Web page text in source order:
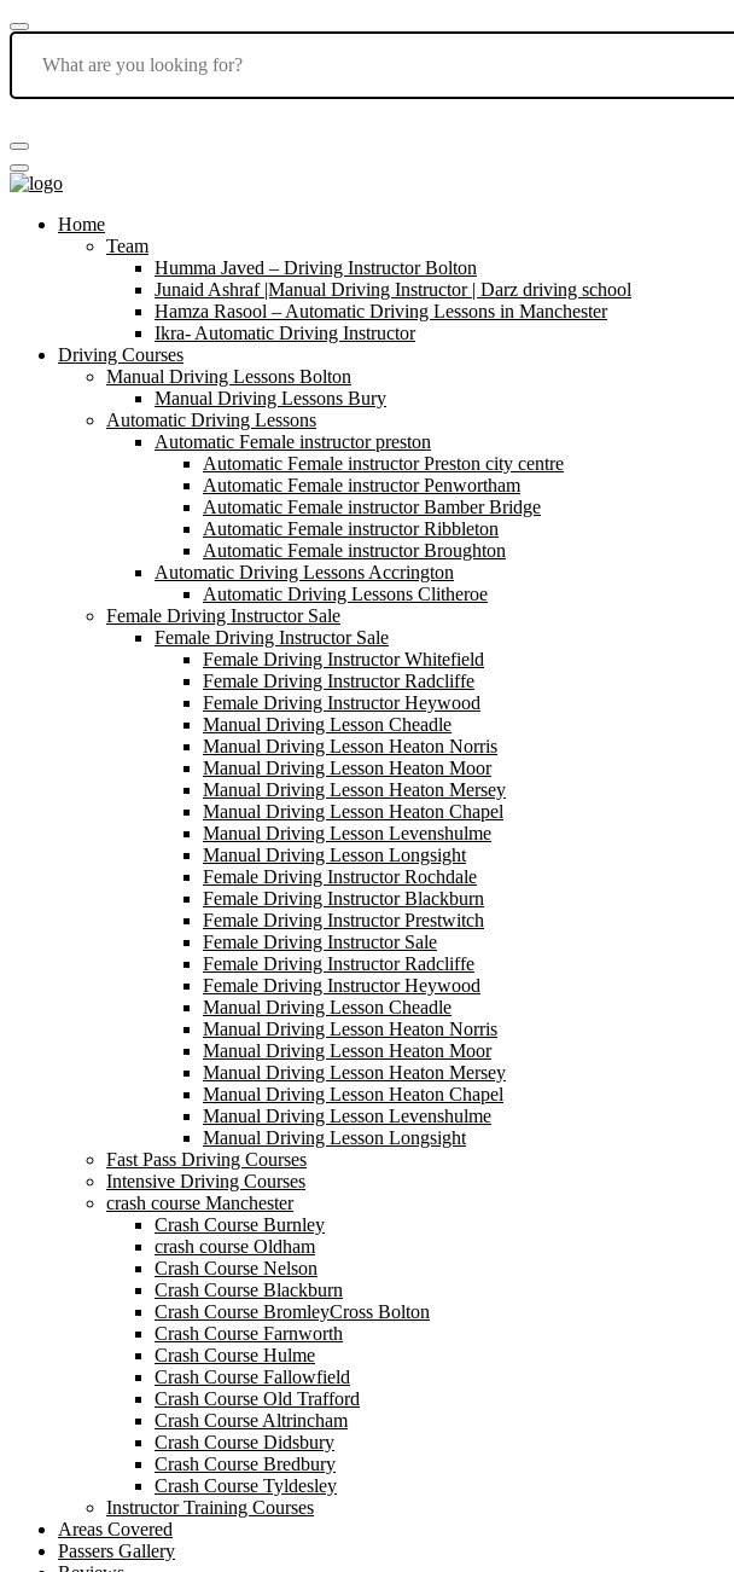
Home
Team
Humma Javed – Driving Instructor Bolton
Junaid Ashraf |Manual Driving Instructor | Darz driving school
Hamza Rasool – Automatic Driving Lessons in Manchester
Ikra- Automatic Driving Instructor
Driving Courses
Manual Driving Lessons Bolton
Manual Driving Lessons Bury
Automatic Driving Lessons
Automatic Female instructor preston
Automatic Female instructor Preston city centre
Automatic Female instructor Penwortham
Automatic Female instructor Bamber Bridge
Automatic Female instructor Ribbleton
Automatic Female instructor Broughton
Automatic Driving Lessons Accrington
Automatic Driving Lessons Clitheroe
Female Driving Instructor Sale
Female Driving Instructor Sale
Female Driving Instructor Whitefield
Female Driving Instructor Radcliffe
Female Driving Instructor Heywood
Manual Driving Lesson Cheadle
Manual Driving Lesson Heaton Norris
Manual Driving Lesson Heaton Moor
Manual Driving Lesson Heaton Mersey
Manual Driving Lesson Heaton Chapel
Manual Driving Lesson Levenshulme
Manual Driving Lesson Longsight
Female Driving Instructor Rochdale
Female Driving Instructor Blackburn
Female Driving Instructor Prestwitch
Female Driving Instructor Sale
Female Driving Instructor Radcliffe
Female Driving Instructor Heywood
Manual Driving Lesson Cheadle
Manual Driving Lesson Heaton Norris
Manual Driving Lesson Heaton Moor
Manual Driving Lesson Heaton Mersey
Manual Driving Lesson Heaton Chapel
Manual Driving Lesson Levenshulme
Manual Driving Lesson Longsight
Fast Pass Driving Courses
Intensive Driving Courses
crash course Manchester
Crash Course Burnley
crash course Oldham
Crash Course Nelson
Crash Course Blackburn
Crash Course BromleyCross Bolton
Crash Course Farnworth
Crash Course Hulme
Crash Course Fallowfield
Crash Course Old Trafford
Crash Course Altrincham
Crash Course Didsbury
Crash Course Bredbury
Crash Course Tyldesley
Instructor Training Courses
Areas Covered
Passers Gallery